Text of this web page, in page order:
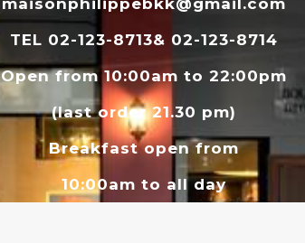
TEL 02-123-8713& 02-123-8714
Open from 10:00am to 22:00pm
(last order 21.30 pm)
Breakfast open from
10:00am to all day